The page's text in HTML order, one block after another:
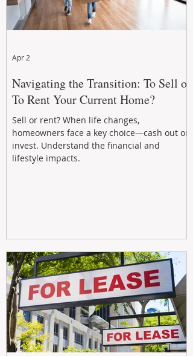
Navigating the Transition: To Sell or
To Rent Your Current Home?
Sell or rent? When life changes,
homeowners face a key choice—cash out or
invest. Understand the financial and
lifestyle impacts.
Apr 2